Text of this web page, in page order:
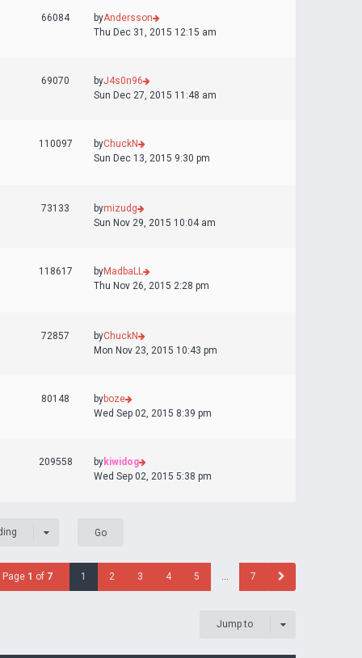
66084 byAndersson
Thu Dec 31, 2015 12:15 am
69070 byJ4s0n96
Sun Dec 27, 2015 11:48 am
110097 byChuckN
Sun Dec 13, 2015 9:30 pm
73133 bymizudg
Sun Nov 29, 2015 10:04 am
118617 byMadbaLL
Thu Nov 26, 2015 2:28 pm
72857 byChuckN
Mon Nov 23, 2015 10:43 pm
80148 byboze
Wed Sep 02, 2015 8:39 pm
209558 bykiwidog
Wed Sep 02, 2015 5:38 pm
Page 1 of 7 1 2 3 4 5 … 7
Jump to